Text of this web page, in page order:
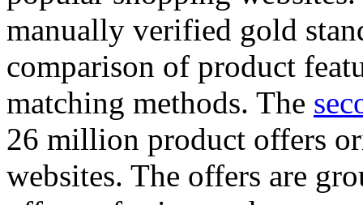
manually verified gold
comparison of product
matching methods. The
26 million product offers
websites. The offers are